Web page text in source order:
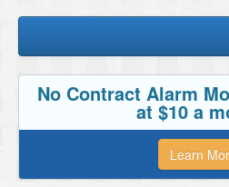
No Contract Alarm
at $10 a
Learn